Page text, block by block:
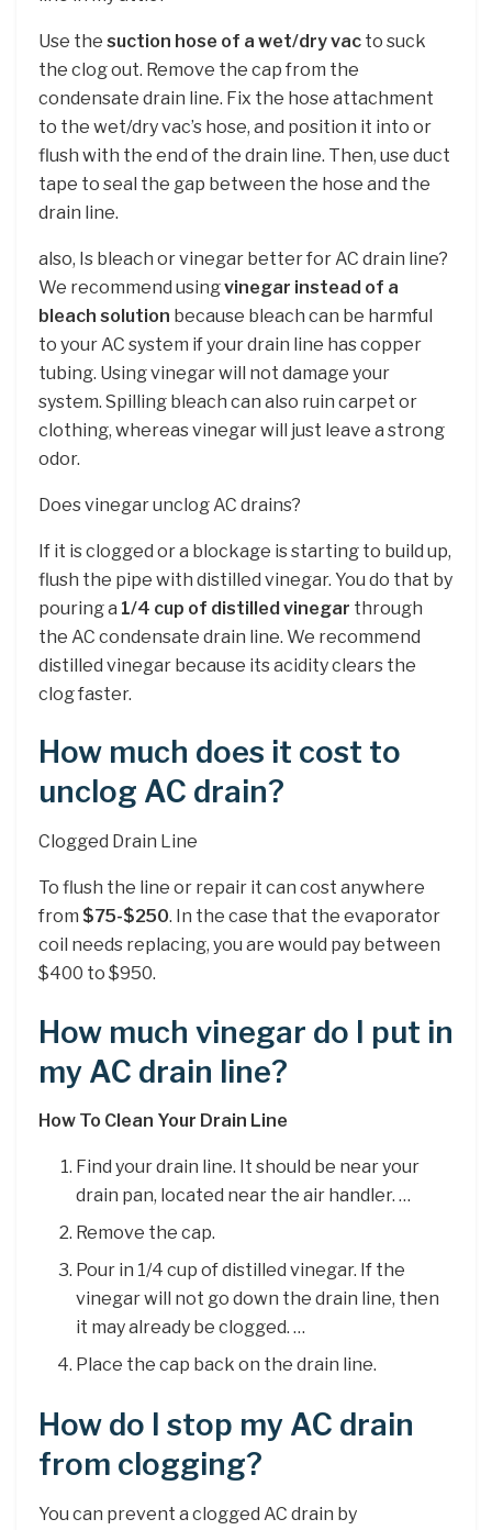
Use the suction hose of a wet/dry vac to suck
the clog out. Remove the cap from the
condensate drain line. Fix the hose attachment
to the wet/dry vac’s hose, and position it into or
flush with the end of the drain line. Then, use duct
tape to seal the gap between the hose and the
drain line.
also, Is bleach or vinegar better for AC drain line?
We recommend usingvinegar instead of a
bleach solution because bleach can be harmful
to your AC system if your drain line has copper
tubing. Using vinegar will not damage your
system. Spilling bleach can also ruin carpet or
clothing, whereas vinegar will just leave a strong
odor.
Does vinegar unclog AC drains?
If it is clogged or a blockage is starting to build up,
flush the pipe with distilled vinegar. You do that by
pouring a 1/4 cup of distilled vinegar through
the AC condensate drain line. We recommend
distilled vinegar because its acidity clears the
clog faster.
How much does it cost to
unclog AC drain?
Clogged Drain Line
To flush the line or repair it can cost anywhere
from $75-$250. In the case that the evaporator
coil needs replacing, you are would pay between
$400 to $950.
How much vinegar do I put in
my AC drain line?
How To Clean Your Drain Line
Find your drain line. It should be near your
drain pan, located near the air handler. …
Remove the cap.
Pour in 1/4 cup of distilled vinegar. If the
vinegar will not go down the drain line, then
it may already be clogged. …
Place the cap back on the drain line.
How do I stop my AC drain
from clogging?
You can prevent a clogged AC drain by